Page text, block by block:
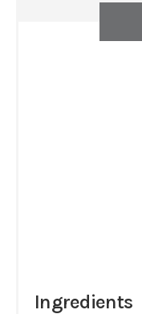
Ingredients